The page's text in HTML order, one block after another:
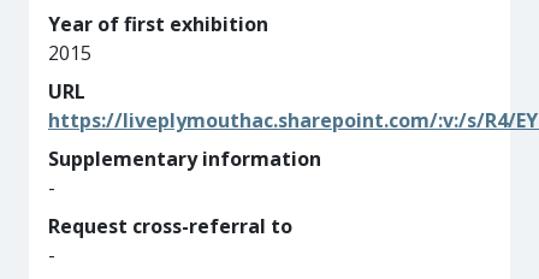
Year of first exhibition
2015
URL
https://liveplymouthac.sharepoint.com/:v:/s/R4/
Supplementary information
-
Request cross-referral to
-